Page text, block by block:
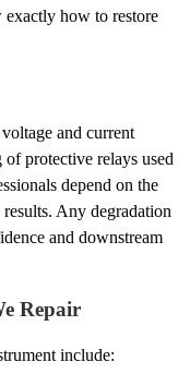
how to restore
and current
protective relays used
depend on the
Any degradation
and downstream
Repair
include: